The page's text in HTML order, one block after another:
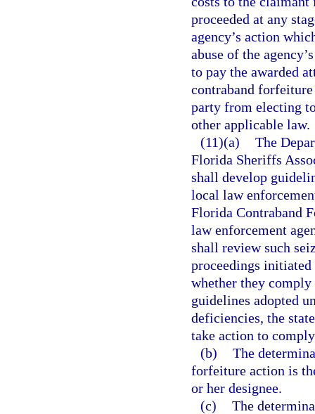
proceeded at any
agency’s action
abuse of the
to pay the awarded
contraband
party from electing
other applicable law.
(11)(a) The
Florida Sheriffs
shall develop
local law
Florida Contraband
law enforcement
shall review such
proceedings
whether they
guidelines adopted
deficiencies, the
take action to
(b) The
forfeiture action is
or her designee.
(c) The